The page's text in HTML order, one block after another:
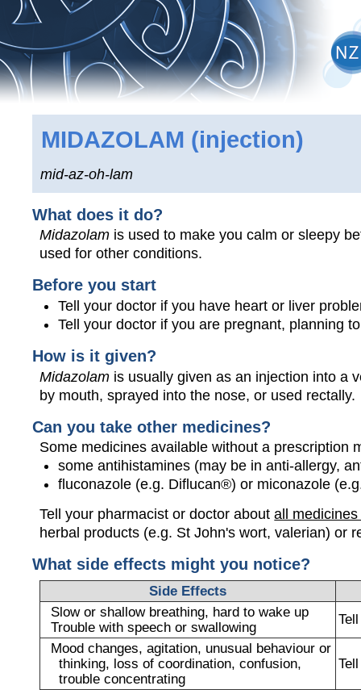
MIDAZOLAM (injection)
mid-az-oh-lam
What does it do?
Midazolam is used to make you calm or sleepy
used for other conditions.
Before you start
Tell your doctor if you have heart or liver
Tell your doctor if you are pregnant, planning
How is it given?
Midazolam is usually given as an injection into a
by mouth, sprayed into the nose, or used rectally.
Can you take other medicines?
Some medicines available without a prescription
some antihistamines (may be in anti-allergy,
fluconazole (e.g. Diflucan®) or miconazole
Tell your pharmacist or doctor aboutall
herbal products (e.g. St John's wort, valerian) or
What side effects might you notice?
Side Effects
Slow or shallow breathing, hard to wake up
Trouble with speech or swallowing
Mood changes, agitation, unusual behaviour or
thinking, loss of coordination, confusion,
trouble concentrating